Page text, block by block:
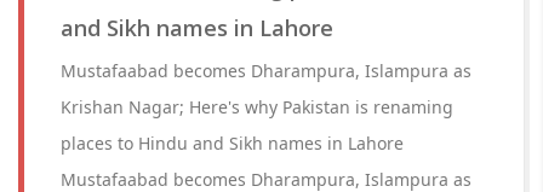
and Sikh names in Lahore
Mustafaabad becomes Dharampura, Islampura as
Krishan Nagar; Here's why Pakistan is renaming
places to Hindu and Sikh names in Lahore
Mustafaabad becomes Dharampura, Islampura as